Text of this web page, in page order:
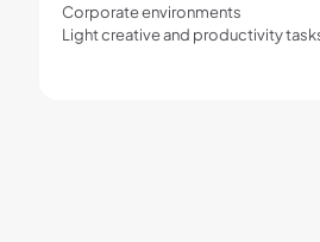
Corporate environments
Light creative and productivity